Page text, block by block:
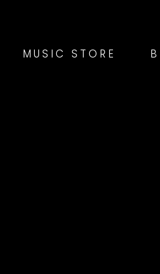
MUSIC STORE